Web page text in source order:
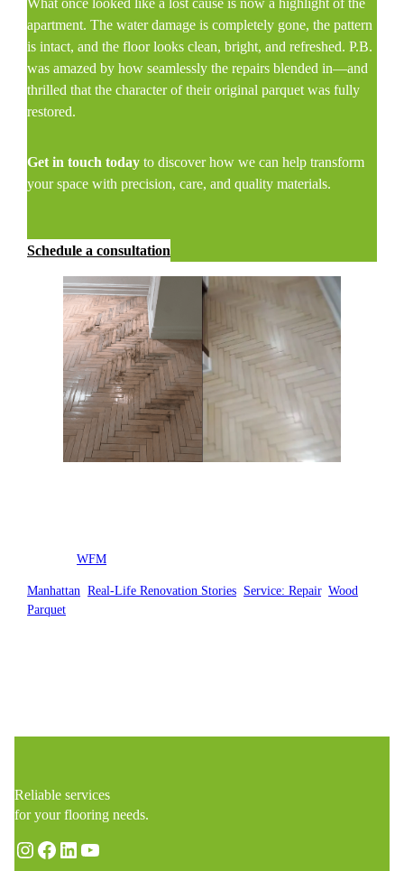
What once looked like a lost cause is now a highlight of the
apartment. The water damage is completely gone, the pattern
is intact, and the floor looks clean, bright, and refreshed. P.B.
was amazed by how seamlessly the repairs blended in—and
thrilled that the character of their original parquet was fully
restored.
Get in touch today to discover how we can help transform
your space with precision, care, and quality materials.
Schedule a consultation
Posted byWFM
Manhattan , Real-Life Renovation Stories Service: Repair, Wood
Parquet
Reliable services
for your flooring needs.
Instagram Facebook LinkedIn YouTube